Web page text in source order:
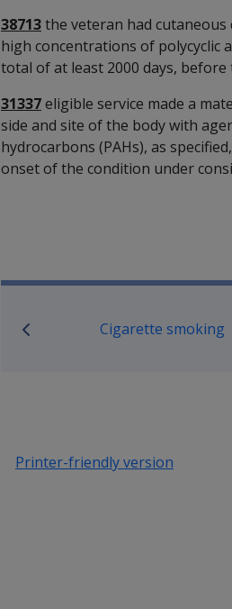
38713the veteran had
high concentrations of polycyclic
total of at least 2000 days,
31337eligible service made a
side and site of the body with
hydrocarbons (PAHs), as
onset of the condition under
Book traversal
Cigarette smoking
Printer-friendly version